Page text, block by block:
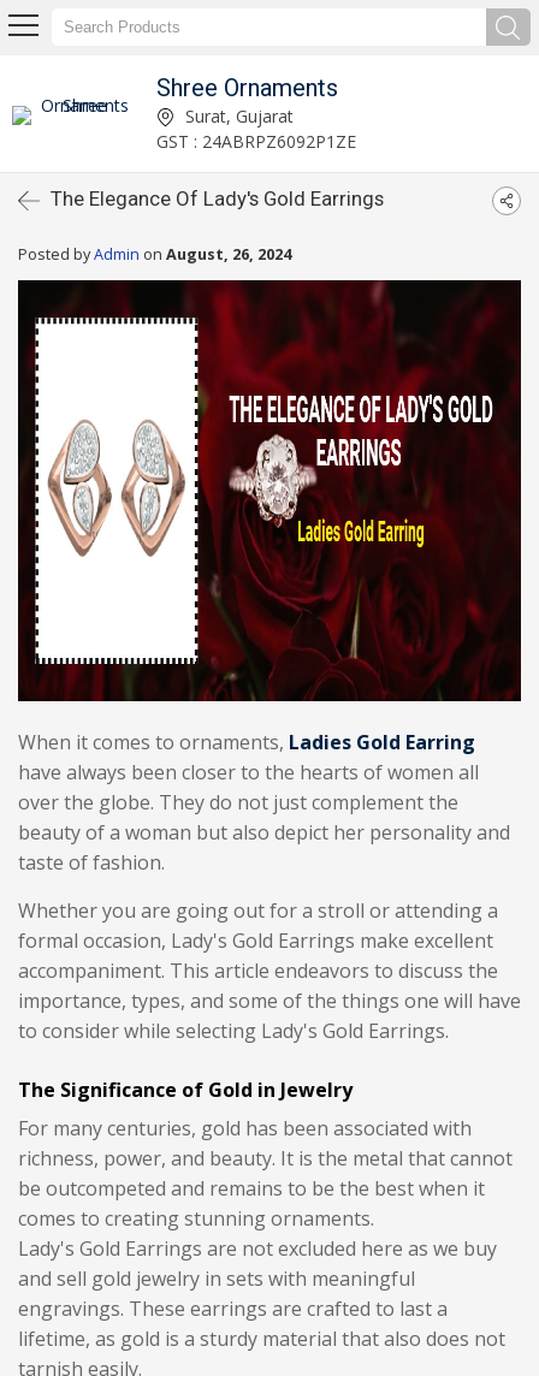
Shree Ornaments
Surat, Gujarat
GST : 24ABRPZ6092P1ZE
The Elegance Of Lady's Gold Earrings
Posted byAdmin on August, 26, 2024
When it comes to ornaments, Ladies Gold Earring
have always been closer to the hearts of women all
over the globe. They do not just complement the
beauty of a woman but also depict her personality and
taste of fashion.
Whether you are going out for a stroll or attending a
formal occasion, Lady's Gold Earrings make excellent
accompaniment. This article endeavors to discuss the
importance, types, and some of the things one will have
to consider while selecting Lady's Gold Earrings.
The Significance of Gold in Jewelry
For many centuries, gold has been associated with
richness, power, and beauty. It is the metal that cannot
be outcompeted and remains to be the best when it
comes to creating stunning ornaments.
Lady's Gold Earrings are not excluded here as we buy
and sell gold jewelry in sets with meaningful
engravings. These earrings are crafted to last a
lifetime, as gold is a sturdy material that also does not
tarnish easily.